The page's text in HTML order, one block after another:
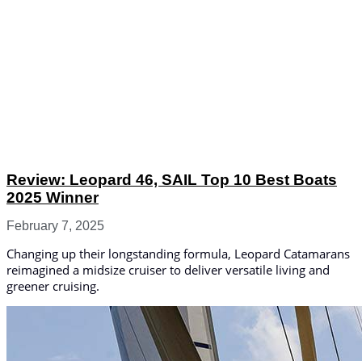
Review: Leopard 46, SAIL Top 10 Best Boats
2025 Winner
February 7, 2025
Changing up their longstanding formula, Leopard Catamarans
reimagined a midsize cruiser to deliver versatile living and
greener cruising.